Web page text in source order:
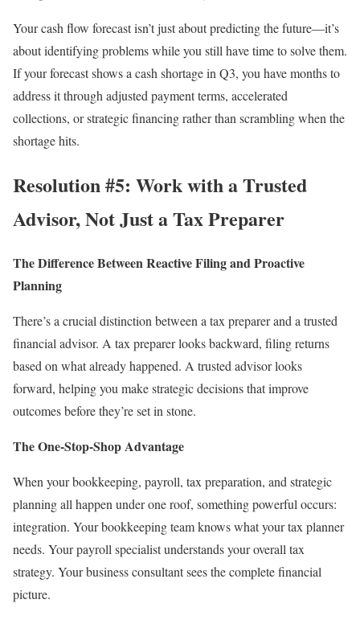
Your cash flow forecast isn’t just about predicting the future—it’s
about identifying problems while you still have time to solve them.
If your forecast shows a cash shortage in Q3, you have months to
address it through adjusted payment terms, accelerated
collections, or strategic financing rather than scrambling when the
shortage hits.
Resolution #5: Work with a Trusted
Advisor, Not Just a Tax Preparer
The Difference Between Reactive Filing and Proactive
Planning
There’s a crucial distinction between a tax preparer and a trusted
financial advisor. A tax preparer looks backward, filing returns
based on what already happened. A trusted advisor looks
forward, helping you make strategic decisions that improve
outcomes before they’re set in stone.
The One-Stop-Shop Advantage
When your bookkeeping, payroll, tax preparation, and strategic
planning all happen under one roof, something powerful occurs:
integration. Yourbookkeeping teamknows what your tax planner
needs. Your payroll specialist understands your overall tax
strategy. Your business consultant sees the complete financial
picture.